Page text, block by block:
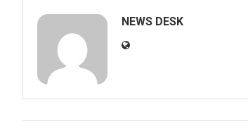
NEWS DESK